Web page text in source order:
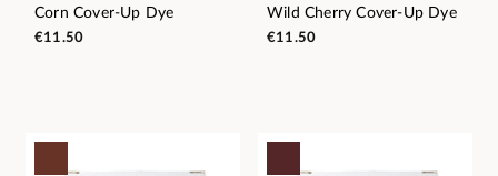
Corn Cover-Up Dye
€11.50
Wild Cherry Cover-Up Dye
€11.50